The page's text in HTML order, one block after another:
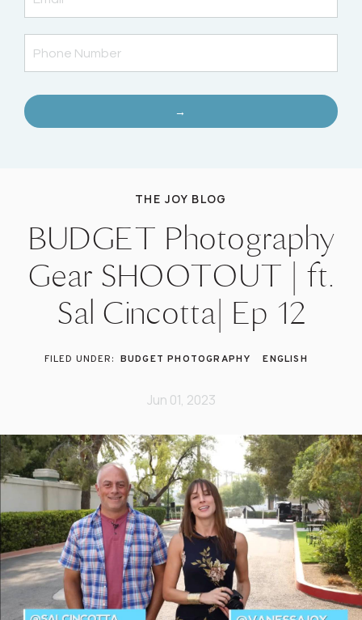
→
THE JOY BLOG
BUDGET Photography
Gear SHOOTOUT | ft.
Sal Cincotta| Ep 12
BUDGET PHOTOGRAPHY ENGLISH
Jun 01, 2023